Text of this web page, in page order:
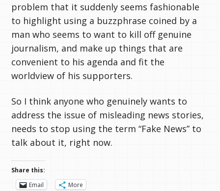
problem that it suddenly seems fashionable
to highlight using a buzzphrase coined by a
man who seems to want to kill off genuine
journalism, and make up things that are
convenient to his agenda and fit the
worldview of his supporters.
So I think anyone who genuinely wants to
address the issue of misleading news stories,
needs to stop using the term “Fake News” to
talk about it, right now.
Share this:
Email
More